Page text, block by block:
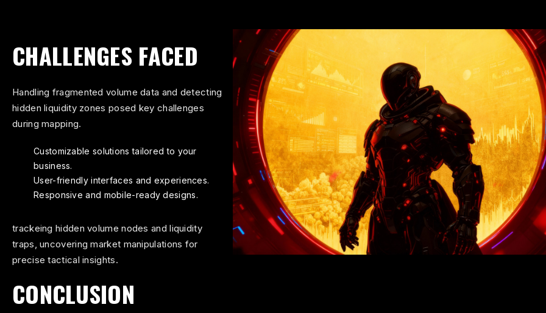
CHALLENGES FACED
Handling fragmented volume data and detecting
hidden liquidity zones posed key challenges
during mapping.
Customizable solutions tailored to your
business.
User-friendly interfaces and experiences.
Responsive and mobile-ready designs.
trackeing hidden volume nodes and liquidity
traps, uncovering market manipulations for
precise tactical insights.
CONCLUSION